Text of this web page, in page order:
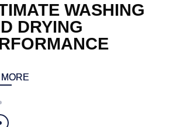
WASHING
DRYING